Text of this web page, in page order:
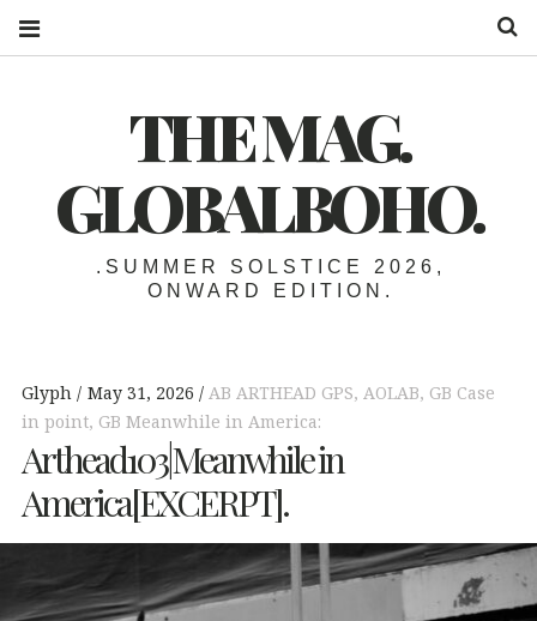
THE MAG.
GLOBALBOHO.
.SUMMER SOLSTICE 2026,
ONWARD EDITION.
Glyph May 31, 2026 AB ARTHEAD GPS, AOLAB, GB Case
in point, GB Meanwhile in America:
Arthead103|Meanwhile in
America[EXCERPT].